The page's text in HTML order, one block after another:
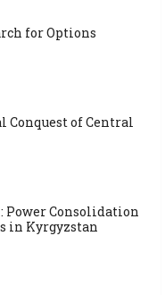
for Options
Conquest of Central
Power Consolidation
in Kyrgyzstan